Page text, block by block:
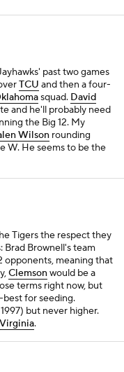
past two games
TCU and then a four-
squad. David
and he'll probably need
the Big 12. My
Wilson rounding
W. He seems to be the
Tigers the respect they
Brad Brownell's team
opponents, meaning that
Clemsonwould be a
terms right now, but
best for seeding.
but never higher.
Virginia.